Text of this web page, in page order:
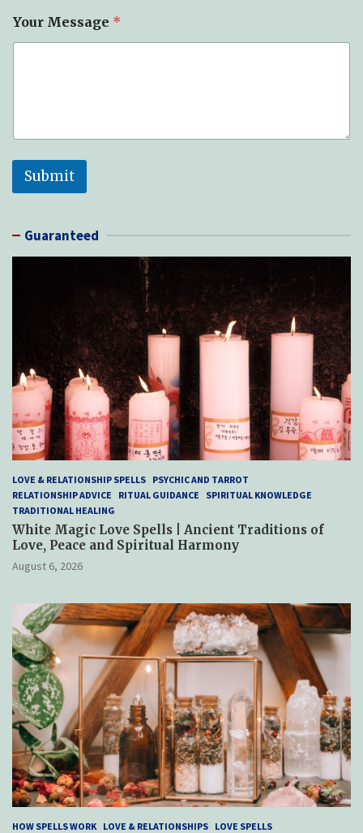
Your Message *
Submit
Guaranteed
LOVE & RELATIONSHIP SPELLS PSYCHIC AND TARROT
RELATIONSHIP ADVICE
RITUAL GUIDANCE
SPIRITUAL KNOWLEDGE
TRADITIONAL HEALING
White Magic Love Spells | Ancient Traditions of
Love, Peace and Spiritual Harmony
August 6, 2026
HOW SPELLS WORK LOVE & RELATIONSHIPS LOVE SPELLS